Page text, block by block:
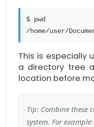
$ pwd
/home/user/
This is especially
a directory tree
location before
Tip: Combine these
system. For example: